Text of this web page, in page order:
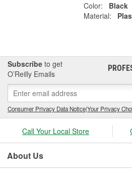
Color:
Black
Material:
Subscribe to get
O’Reilly Emails
Consumer Privacy Data Notice|Your Privacy
Call Your Local Store
About Us